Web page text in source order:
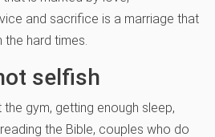
and sacrifice is a marriage that
the hard times.
selfish
gym, getting enough sleep,
the Bible, couples who do